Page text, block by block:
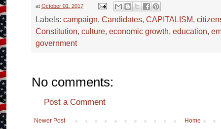
atOctober 01, 2017
Labels:campaign,Candidates,CAPITALISM,
Constitution,culture,economic growth,education,
government
No comments:
Post a Comment
Newer Post Home